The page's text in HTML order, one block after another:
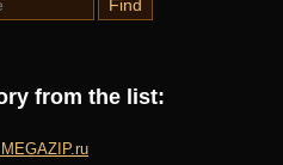
Find
from the list: